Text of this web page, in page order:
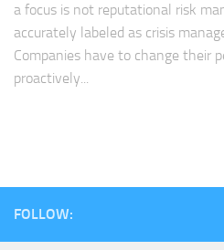
a focus is not reputational risk
accurately labeled as crisis
Companies have to change their
proactively...
FOLLOW: